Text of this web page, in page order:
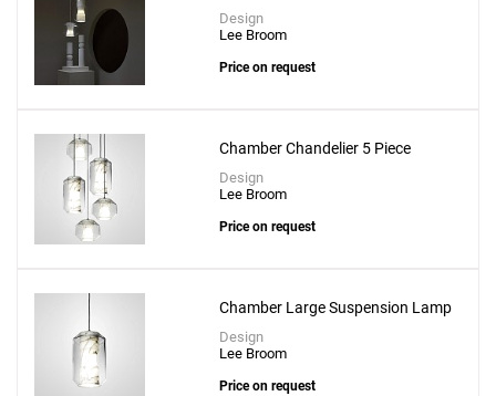
Design
Lee Broom
Price on request
Chamber Chandelier 5 Piece
Design
Lee Broom
Price on request
Chamber Large Suspension Lamp
Design
Lee Broom
Price on request